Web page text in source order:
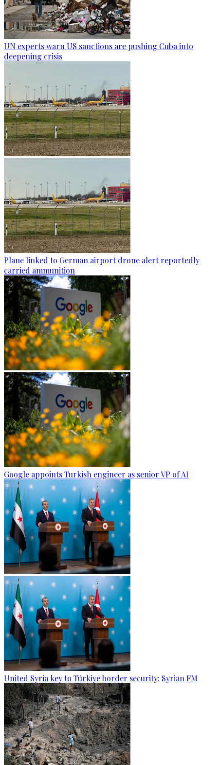
UN experts warn US sanctions are pushing Cuba into
deepening crisis
Plane linked to German airport drone alert reportedly
carried ammunition
Google appoints Turkish engineer as senior VP of AI
United Syria key to Türkiye border security: Syrian FM